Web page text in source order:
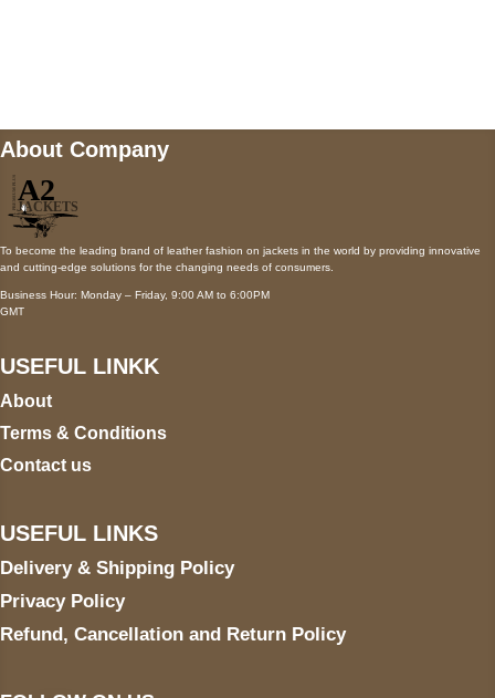
About Company
To become the leading brand of leather fashion on jackets in the world by providing innovative
and cutting-edge solutions for the changing needs of consumers.
Business Hour: Monday – Friday, 9:00 AM to 6:00PM
GMT
USEFUL LINKK
About
Terms & Conditions
Contact us
USEFUL LINKS
Delivery & Shipping Policy
Privacy Policy
Refund, Cancellation and Return Policy